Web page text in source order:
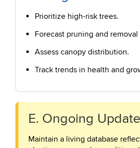
Prioritize high-risk trees.
Forecast pruning and
Assess canopy distribution.
Track trends in health and
E. Ongoing
Maintain a living database